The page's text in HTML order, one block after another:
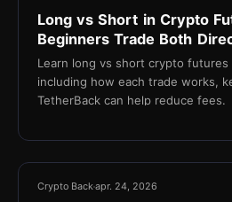
Long vs Short in Crypto
Beginners Trade Both
Learn long vs short crypto futures
including how each trade works,
TetherBack can help reduce fees.
Crypto Backapr. 24, 2026